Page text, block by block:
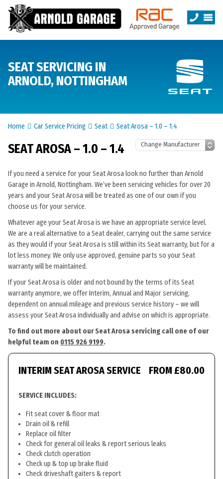
SEAT SERVICING IN
ARNOLD, NOTTINGHAM
Home Car Service Pricing Seat Seat Arosa – 1.0 – 1.4
SEAT AROSA – 1.0 – 1.4
If you need a service for your Seat Arosa look no further than Arnold
Garage in Arnold, Nottingham. We’ve been servicing vehicles for over 20
years and your Seat Arosa will be treated as one of our own if you
choose us for your service.
Whatever age your Seat Arosa is we have an appropriate service level.
We are a real alternative to a Seat dealer, carrying out the same service
as they would if your Seat Arosa is still within its Seat warranty, but for a
lot less money. We only use approved, genuine parts so your Seat
warranty will be maintained.
If your Seat Arosa is older and not bound by the terms of its Seat
warranty anymore, we offer Interim, Annual and Major servicing,
dependent on annual mileage and previous service history – we will
assess your Seat Arosa individually and advise on which is appropriate.
To find out more about our Seat Arosa servicing call one of our
helpful team on 0115 926 9199.
INTERIM SEAT AROSA SERVICE FROM £80.00
SERVICE INCLUDES:
Fit seat cover & floor mat
Drain oil & refill
Replace oil filter
Check for general oil leaks & report serious leaks
Check clutch operation
Check up & top up brake fluid
Check driveshaft gaiters & report